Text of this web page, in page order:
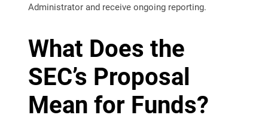
Administrator and receive ongoing reporting.
What Does the
SEC’s Proposal
Mean for Funds?